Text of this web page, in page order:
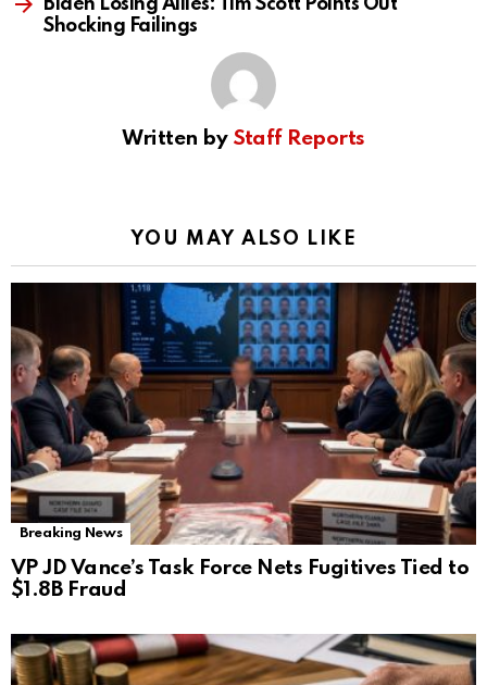
Biden Losing Allies: Tim Scott Points Out
Shocking Failings
Written by Staff Reports
YOU MAY ALSO LIKE
Breaking News
VP JD Vance’s Task Force Nets Fugitives Tied to
$1.8B Fraud